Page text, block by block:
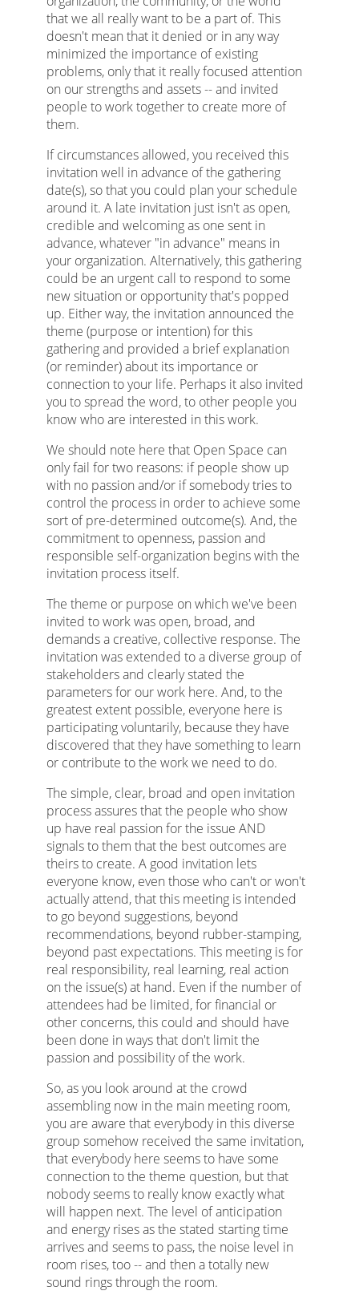
that we all really want to be a part of. This
doesn't mean that it denied or in any way
minimized the importance of existing
problems, only that it really focused attention
on our strengths and assets -- and invited
people to work together to create more of
them.
If circumstances allowed, you received this
invitation well in advance of the gathering
date(s), so that you could plan your schedule
around it. A late invitation just isn't as open,
credible and welcoming as one sent in
advance, whatever "in advance" means in
your organization. Alternatively, this gathering
could be an urgent call to respond to some
new situation or opportunity that's popped
up. Either way, the invitation announced the
theme (purpose or intention) for this
gathering and provided a brief explanation
(or reminder) about its importance or
connection to your life. Perhaps it also invited
you to spread the word, to other people you
know who are interested in this work.
We should note here that Open Space can
only fail for two reasons: if people show up
with no passion and/or if somebody tries to
control the process in order to achieve some
sort of pre-determined outcome(s). And, the
commitment to openness, passion and
responsible self-organization begins with the
invitation process itself.
The theme or purpose on which we've been
invited to work was open, broad, and
demands a creative, collective response. The
invitation was extended to a diverse group of
stakeholders and clearly stated the
parameters for our work here. And, to the
greatest extent possible, everyone here is
participating voluntarily, because they have
discovered that they have something to learn
or contribute to the work we need to do.
The simple, clear, broad and open invitation
process assures that the people who show
up have real passion for the issue AND
signals to them that the best outcomes are
theirs to create. A good invitation lets
everyone know, even those who can't or won't
actually attend, that this meeting is intended
to go beyond suggestions, beyond
recommendations, beyond rubber-stamping,
beyond past expectations. This meeting is for
real responsibility, real learning, real action
on the issue(s) at hand. Even if the number of
attendees had be limited, for financial or
other concerns, this could and should have
been done in ways that don't limit the
passion and possibility of the work.
So, as you look around at the crowd
assembling now in the main meeting room,
you are aware that everybody in this diverse
group somehow received the same invitation,
that everybody here seems to have some
connection to the theme question, but that
nobody seems to really know exactly what
will happen next. The level of anticipation
and energy rises as the stated starting time
arrives and seems to pass, the noise level in
room rises, too -- and then a totally new
sound rings through the room.